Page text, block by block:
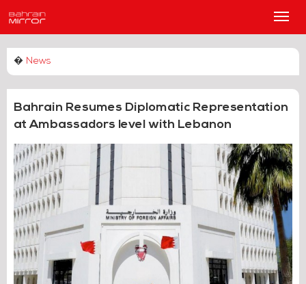
Main
� News
Bahrain Resumes Diplomatic Representation
at Ambassadors level with Lebanon